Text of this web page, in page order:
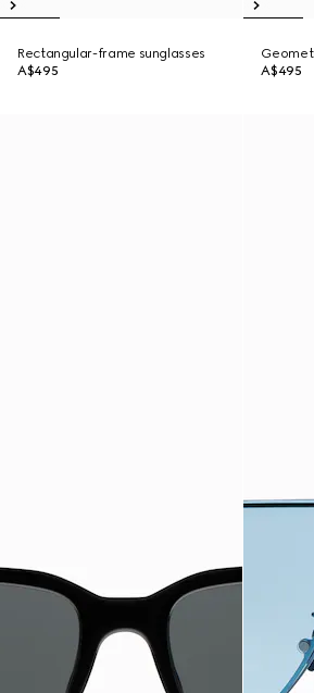
Rectangular-frame sunglasses
A$495
A$495